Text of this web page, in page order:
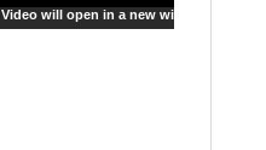
Video will open in a new window